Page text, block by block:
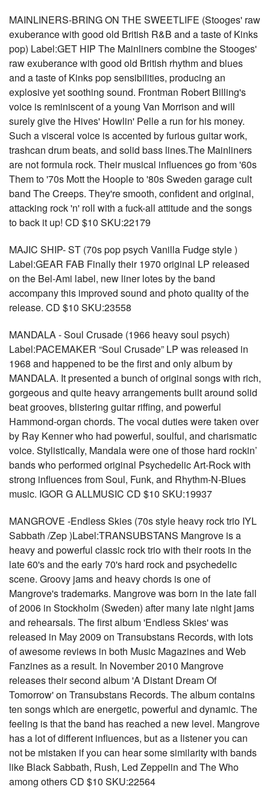
MAINLINERS-BRING ON THE SWEETLIFE (Stooges' raw
exuberance with good old British R&B and a taste of Kinks
pop) Label:GET HIP The Mainliners combine the Stooges'
raw exuberance with good old British rhythm and blues
and a taste of Kinks pop sensibilities, producing an
explosive yet soothing sound. Frontman Robert Billing's
voice is reminiscent of a young Van Morrison and will
surely give the Hives' Howlin' Pelle a run for his money.
Such a visceral voice is accented by furious guitar work,
trashcan drum beats, and solid bass lines.The Mainliners
are not formula rock. Their musical influences go from '60s
Them to '70s Mott the Hoople to '80s Sweden garage cult
band The Creeps. They're smooth, confident and original,
attacking rock 'n' roll with a fuck-all attitude and the songs
to back it up! CD $10 SKU:22179
MAJIC SHIP- ST (70s pop psych Vanilla Fudge style )
Label:GEAR FAB Finally their 1970 original LP released
on the Bel-Ami label, new liner lotes by the band
accompany this improved sound and photo quality of the
release. CD $10 SKU:23558
MANDALA - Soul Crusade (1966 heavy soul psych)
Label:PACEMAKER “Soul Crusade” LP was released in
1968 and happened to be the first and only album by
MANDALA. It presented a bunch of original songs with rich,
gorgeous and quite heavy arrangements built around solid
beat grooves, blistering guitar riffing, and powerful
Hammond-organ chords. The vocal duties were taken over
by Ray Kenner who had powerful, soulful, and charismatic
voice. Stylistically, Mandala were one of those hard rockin’
bands who performed original Psychedelic Art-Rock with
strong influences from Soul, Funk, and Rhythm-N-Blues
music. IGOR G ALLMUSIC CD $10 SKU:19937
MANGROVE -Endless Skies (70s style heavy rock trio IYL
Sabbath /Zep )Label:TRANSUBSTANS Mangrove is a
heavy and powerful classic rock trio with their roots in the
late 60's and the early 70's hard rock and psychedelic
scene. Groovy jams and heavy chords is one of
Mangrove's trademarks. Mangrove was born in the late fall
of 2006 in Stockholm (Sweden) after many late night jams
and rehearsals. The first album 'Endless Skies' was
released in May 2009 on Transubstans Records, with lots
of awesome reviews in both Music Magazines and Web
Fanzines as a result. In November 2010 Mangrove
releases their second album 'A Distant Dream Of
Tomorrow' on Transubstans Records. The album contains
ten songs which are energetic, powerful and dynamic. The
feeling is that the band has reached a new level. Mangrove
has a lot of different influences, but as a listener you can
not be mistaken if you can hear some similarity with bands
like Black Sabbath, Rush, Led Zeppelin and The Who
among others CD $10 SKU:22564